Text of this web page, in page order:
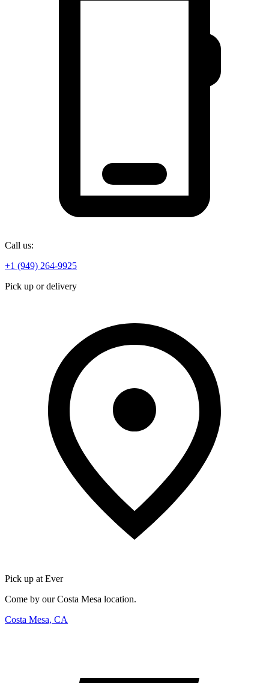
Call us:
+1 (949) 264-9925
Pick up or delivery
Pick up at Ever
Come by our Costa Mesa location.
Costa Mesa, CA